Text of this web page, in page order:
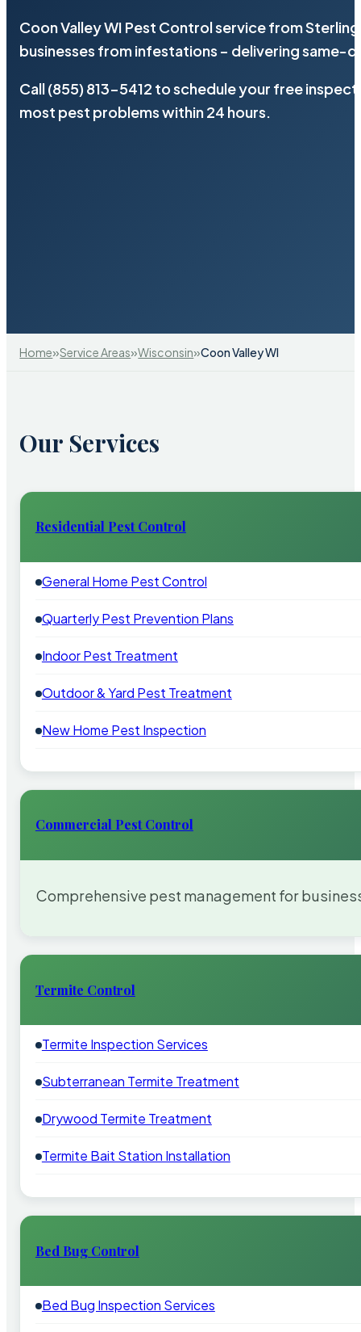
Coon Valley WI Pest Control service from
businesses from infestations – delivering same-
Call (855) 813-5412 to schedule your free
most pest problems within 24 hours.
Home»Service Areas»Wisconsin»Coon Valley WI
Our Services
Residential Pest Control
General Home Pest Control
Quarterly Pest Prevention Plans
Indoor Pest Treatment
Outdoor & Yard Pest Treatment
New Home Pest Inspection
Commercial Pest Control
Comprehensive pest management for
Termite Control
Termite Inspection Services
Subterranean Termite Treatment
Drywood Termite Treatment
Termite Bait Station Installation
Bed Bug Control
Bed Bug Inspection Services